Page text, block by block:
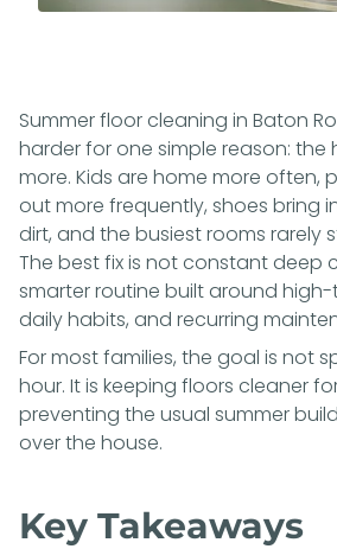
Summer floor cleaning in Baton
harder for one simple reason: the
more. Kids are home more often,
out more frequently, shoes bring
dirt, and the busiest rooms rarely
The best fix is not constant deep
smarter routine built around
daily habits, and recurring
For most families, the goal is not
hour. It is keeping floors cleaner
preventing the usual summer
over the house.
Key Takeaways